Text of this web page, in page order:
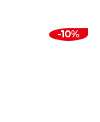
-10%